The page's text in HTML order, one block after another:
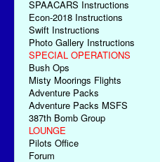
SPAACARS Instructions
Econ-2018 Instructions
Swift Instructions
Photo Gallery Instructions
SPECIAL OPERATIONS
Bush Ops
Misty Moorings Flights
Adventure Packs
Adventure Packs MSFS
387th Bomb Group
LOUNGE
Pilots Office
Forum